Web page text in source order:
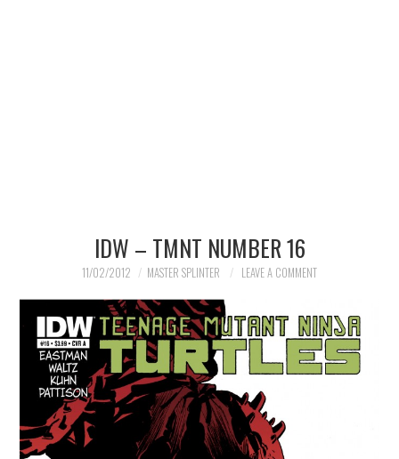
IDW – TMNT NUMBER 16
11/02/2012 MASTER SPLINTER LEAVE A COMMENT